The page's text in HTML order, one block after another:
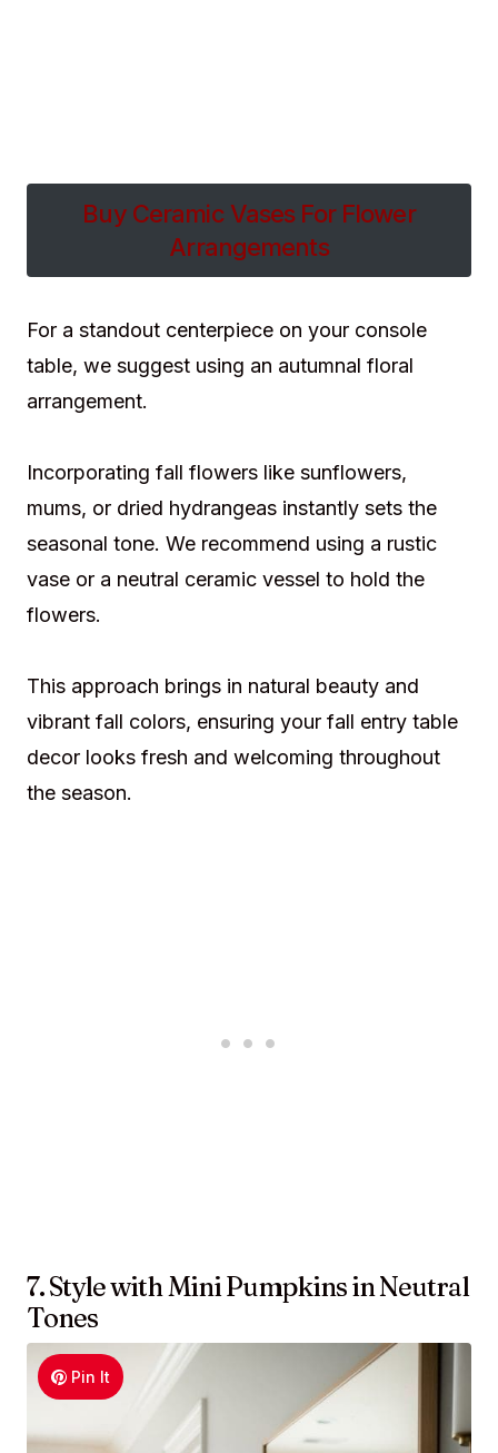
Buy Ceramic Vases For Flower
Arrangements
For a standout centerpiece on your console
table, we suggest using an autumnal floral
arrangement.
Incorporating fall flowers like sunflowers,
mums, or dried hydrangeas instantly sets the
seasonal tone. We recommend using a rustic
vase or a neutral ceramic vessel to hold the
flowers.
This approach brings in natural beauty and
vibrant fall colors, ensuring your fall entry table
decor looks fresh and welcoming throughout
the season.
7. Style with Mini Pumpkins in Neutral
Tones
Pin It